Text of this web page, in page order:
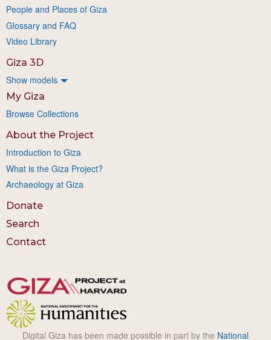
People and Places of Giza
Glossary and FAQ
Video Library
Giza 3D
Show models
My Giza
Browse Collections
About the Project
Introduction to Giza
What is the Giza Project?
Archaeology at Giza
Donate
Search
Contact
Digital Giza has been made possible in part by the National